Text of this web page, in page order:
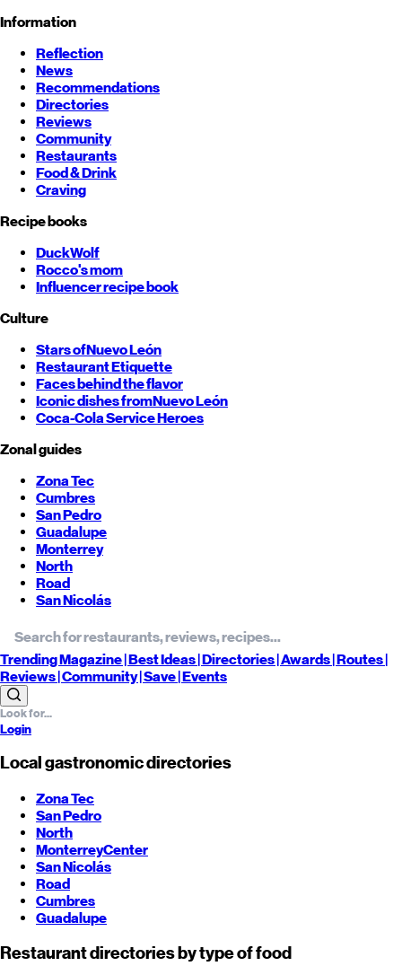
Information
Reflection
News
Recommendations
Directories
Reviews
Community
Restaurants
Food & Drink
Craving
Recipe books
DuckWolf
Rocco's mom
Influencer recipe book
Culture
Stars ofNuevo León
Restaurant Etiquette
Faces behind the flavor
Iconic dishes fromNuevo León
Coca-Cola Service Heroes
Zonal guides
Zona Tec
Cumbres
San Pedro
Guadalupe
Monterrey
North
Road
San Nicolás
TrendingMagazine |BestIdeas| Directories |Awards| Routes|
Reviews| Community |Save| Events
Login
Local gastronomic directories
Zona Tec
San Pedro
North
MonterreyCenter
San Nicolás
Road
Cumbres
Guadalupe
Restaurant directories by type of food